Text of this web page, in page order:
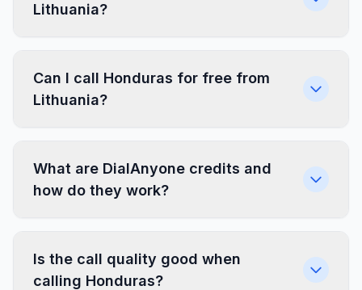
Lithuania?
Can I call Honduras for free from
Lithuania?
What are DialAnyone credits and
how do they work?
Is the call quality good when
calling Honduras?